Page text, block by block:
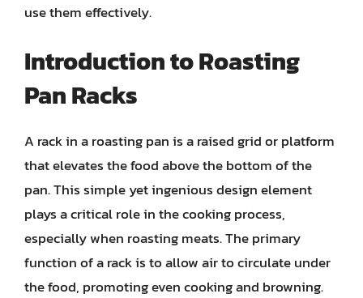
use them effectively.
Introduction to Roasting
Pan Racks
A rack in a roasting pan is a raised grid or platform
that elevates the food above the bottom of the
pan. This simple yet ingenious design element
plays a critical role in the cooking process,
especially when roasting meats. The primary
function of a rack is to allow air to circulate under
the food, promoting even cooking and browning.